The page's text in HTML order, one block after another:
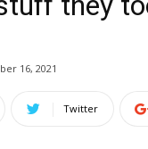
16, 2021
Twitter